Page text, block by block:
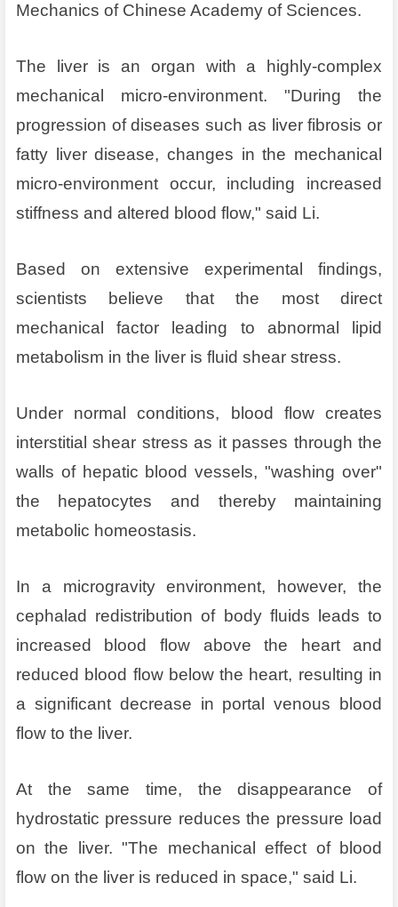
Mechanics of Chinese Academy of Sciences.
The liver is an organ with a highly-complex
mechanical micro-environment. "During the
progression of diseases such as liver fibrosis or
fatty liver disease, changes in the mechanical
micro-environment occur, including increased
stiffness and altered blood flow," said Li.
Based on extensive experimental findings,
scientists believe that the most direct
mechanical factor leading to abnormal lipid
metabolism in the liver is fluid shear stress.
Under normal conditions, blood flow creates
interstitial shear stress as it passes through the
walls of hepatic blood vessels, "washing over"
the hepatocytes and thereby maintaining
metabolic homeostasis.
In a microgravity environment, however, the
cephalad redistribution of body fluids leads to
increased blood flow above the heart and
reduced blood flow below the heart, resulting in
a significant decrease in portal venous blood
flow to the liver.
At the same time, the disappearance of
hydrostatic pressure reduces the pressure load
on the liver. "The mechanical effect of blood
flow on the liver is reduced in space," said Li.